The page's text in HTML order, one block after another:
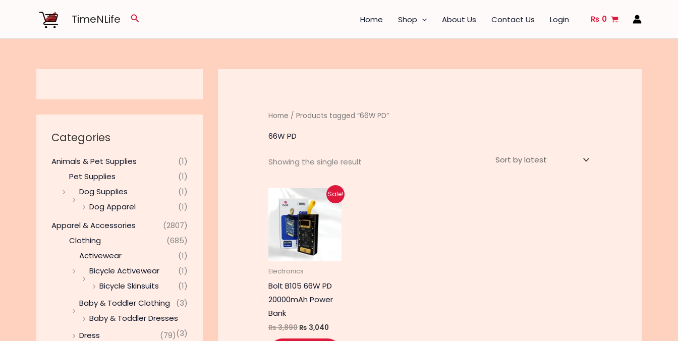
TimeNLife Search Home Shop About Us Contact Us Login ₨ 0
Categories
Animals & Pet Supplies
(1)
Pet Supplies
(1)
Dog Supplies
(1)
Dog Apparel
(1)
Apparel & Accessories
(2807)
Clothing
(685)
Activewear
(1)
Bicycle Activewear
(1)
Bicycle Skinsuits
(1)
Baby & Toddler Clothing
(3)
Baby & Toddler Dresses
(3)
Dress
(79)
Home / Products tagged “66W PD”
66W PD
Showing the single result
Sale!
Electronics
Bolt B105 66W PD
20000mAh Power
Bank
₨3,890
Original
price
was:
₨ 3,890.
₨ 3,040
Current
price